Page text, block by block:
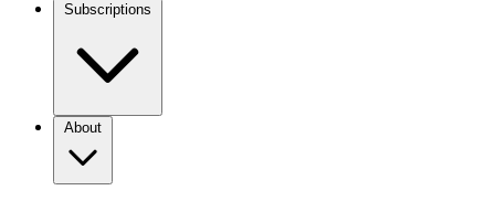
Subscriptions
About